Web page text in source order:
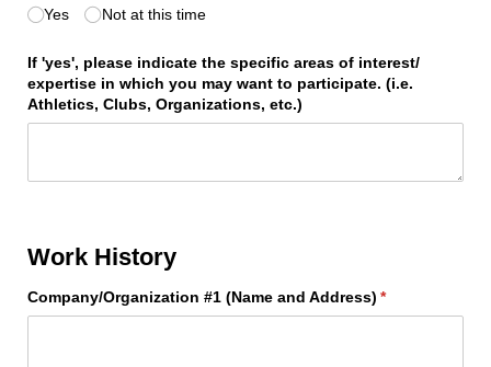
Yes
Not at this time
If 'yes', please indicate the specific areas of interest/​
expertise in which you may want to participate. (i.e.
Athletics, Clubs, Organizations, etc.)
Work History
Company/​Organization #1 (Name and Address) *
(required)